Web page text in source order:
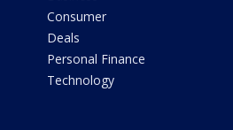
Consumer
Deals
Personal Finance
Technology